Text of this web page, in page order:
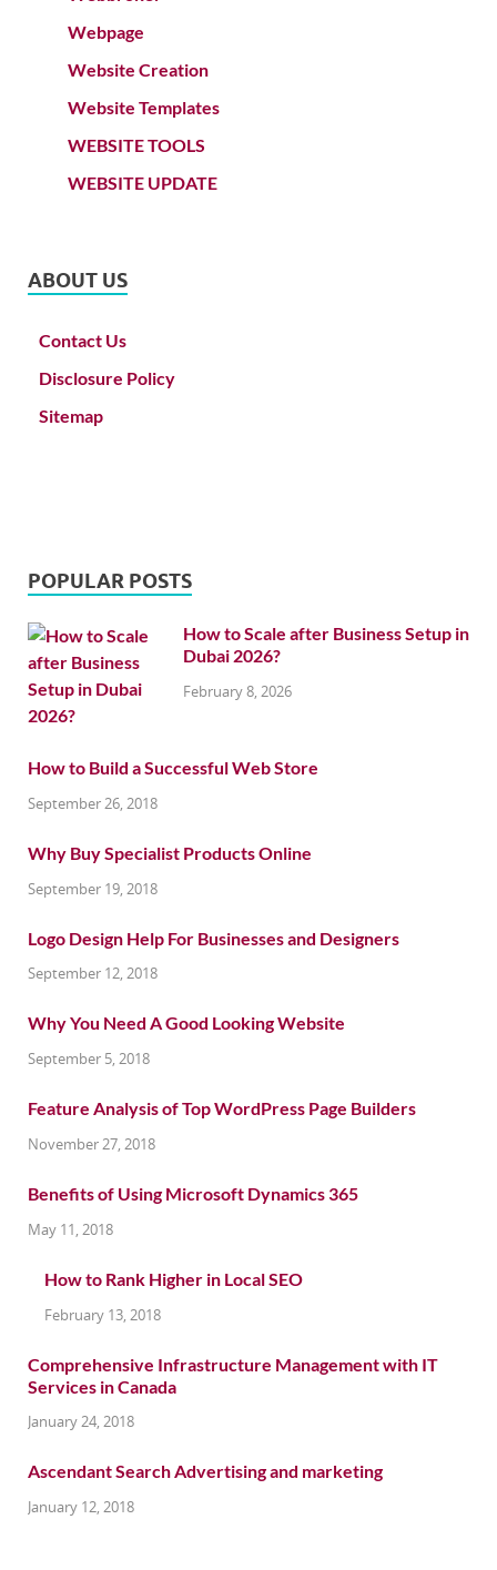
Webpage
Website Creation
Website Templates
WEBSITE TOOLS
WEBSITE UPDATE
ABOUT US
Contact Us
Disclosure Policy
Sitemap
POPULAR POSTS
How to Scale after Business Setup in
Dubai 2026?
February 8, 2026
How to Build a Successful Web Store
September 26, 2018
Why Buy Specialist Products Online
September 19, 2018
Logo Design Help For Businesses and Designers
September 12, 2018
Why You Need A Good Looking Website
September 5, 2018
Feature Analysis of Top WordPress Page Builders
November 27, 2018
Benefits of Using Microsoft Dynamics 365
May 11, 2018
How to Rank Higher in Local SEO
February 13, 2018
Comprehensive Infrastructure Management with IT
Services in Canada
January 24, 2018
Ascendant Search Advertising and marketing
January 12, 2018